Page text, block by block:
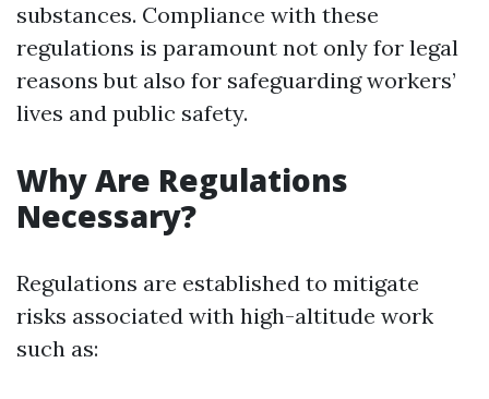
substances. Compliance with these
regulations is paramount not only for legal
reasons but also for safeguarding workers’
lives and public safety.
Why Are Regulations
Necessary?
Regulations are established to mitigate
risks associated with high-altitude work
such as: